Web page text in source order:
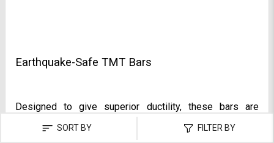
Earthquake-Safe TMT Bars
Designed to give superior ductility, these bars are
SORT BY FILTER BY